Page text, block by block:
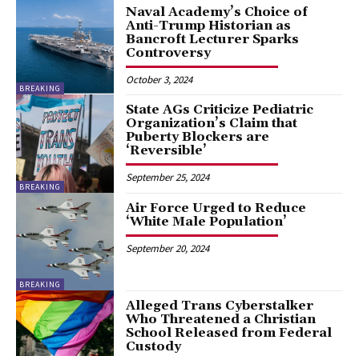
BREAKING
Naval Academy’s Choice of
Anti-Trump Historian as
Bancroft Lecturer Sparks
Controversy
October 3, 2024
BREAKING
State AGs Criticize Pediatric
Organization’s Claim that
Puberty Blockers are
‘Reversible’
September 25, 2024
BREAKING
Air Force Urged to Reduce
‘White Male Population’
September 20, 2024
Alleged Trans Cyberstalker
Who Threatened a Christian
School Released from Federal
Custody